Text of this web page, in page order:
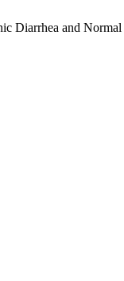
Diarrhea and